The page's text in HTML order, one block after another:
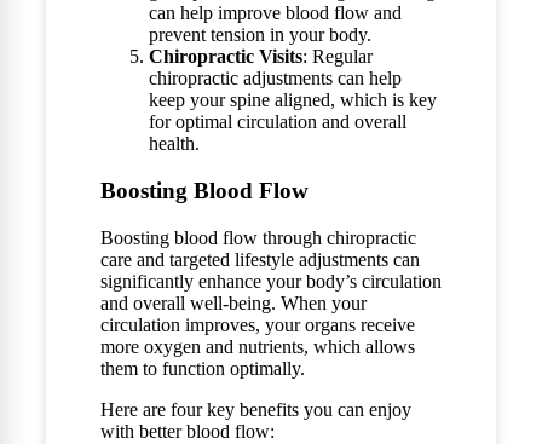
can help improve blood flow and
prevent tension in your body.
Chiropractic Visits: Regular
chiropractic adjustments can help
keep your spine aligned, which is key
for optimal circulation and overall
health.
Boosting Blood Flow
Boosting blood flow through chiropractic
care and targeted lifestyle adjustments can
significantly enhance your body’s circulation
and overall well-being. When your
circulation improves, your organs receive
more oxygen and nutrients, which allows
them to function optimally.
Here are four key benefits you can enjoy
with better blood flow: